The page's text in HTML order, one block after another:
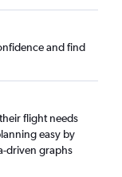
and find
flight needs
easy by
driven graphs